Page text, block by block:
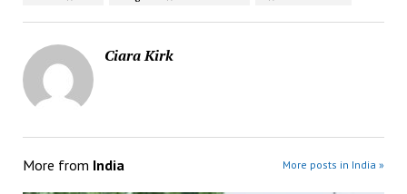
Ciara Kirk
More from India More posts in India »